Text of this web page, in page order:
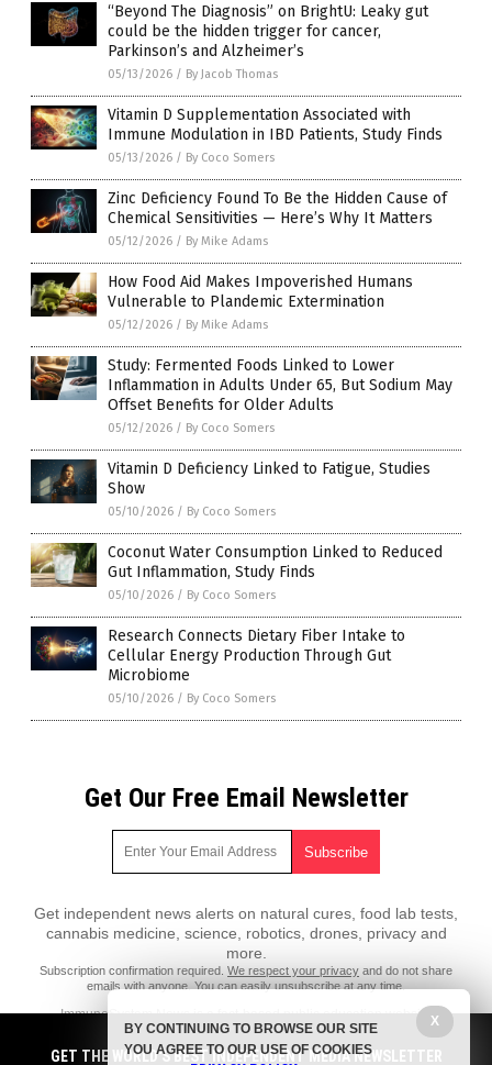
“Beyond The Diagnosis” on BrightU: Leaky gut
could be the hidden trigger for cancer,
Parkinson’s and Alzheimer’s
05/13/2026 / By Jacob Thomas
Vitamin D Supplementation Associated with
Immune Modulation in IBD Patients, Study Finds
05/13/2026 / By Coco Somers
Zinc Deficiency Found To Be the Hidden Cause of
Chemical Sensitivities — Here’s Why It Matters
05/12/2026 / By Mike Adams
How Food Aid Makes Impoverished Humans
Vulnerable to Plandemic Extermination
05/12/2026 / By Mike Adams
Study: Fermented Foods Linked to Lower
Inflammation in Adults Under 65, But Sodium May
Offset Benefits for Older Adults
05/12/2026 / By Coco Somers
Vitamin D Deficiency Linked to Fatigue, Studies
Show
05/10/2026 / By Coco Somers
Coconut Water Consumption Linked to Reduced
Gut Inflammation, Study Finds
05/10/2026 / By Coco Somers
Research Connects Dietary Fiber Intake to
Cellular Energy Production Through Gut
Microbiome
05/10/2026 / By Coco Somers
Get Our Free Email Newsletter
Get independent news alerts on natural cures, food lab tests,
cannabis medicine, science, robotics, drones, privacy and
more.
Subscription confirmation required. We respect your privacy and do not share
emails with anyone. You can easily unsubscribe at any time.
ImmuneSystem.News is a fact-based public education website
published by Immune System News Features, LLC.
All content copyright © 2018 by Immune System News Features, LLC.
GET THE WORLD'S BEST INDEPENDENT MEDIA NEWSLETTER
X
BY CONTINUING TO BROWSE OUR SITE
YOU AGREE TO OUR USE OF COOKIES